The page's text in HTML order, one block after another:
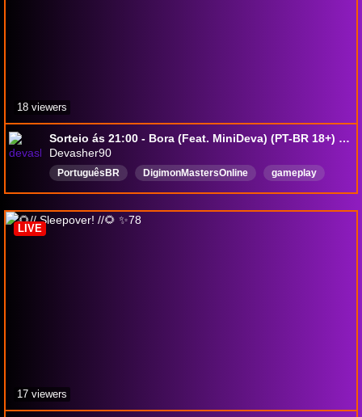
Sorteio ás 21:00 - Bora (Feat. MiniDeva) (PT-BR 18+) ❗Youtube ❗Discord ❗Sorteio
Devasher90
PortuguêsBR DigimonMastersOnline
gameplay
Português
MMO MMORPG AMA
JRPG
hackandslash
aventuras
18 viewers
LIVE
17 viewers